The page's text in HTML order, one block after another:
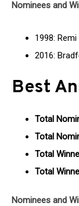
Nominees and
1998:
2016:
Best
Total
Total
Total
Total
Nominees and